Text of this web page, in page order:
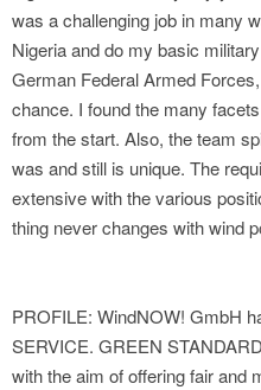
was a challenging job in many
Nigeria and do my basic
German Federal Armed
chance. I found the many
from the start. Also, the team
was and still is unique. The
extensive with the various
thing never changes with wind
PROFILE: WindNOW! GmbH
SERVICE. GREEN
with the aim of offering fair and